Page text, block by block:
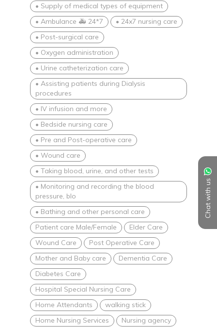
Chat with us
• Supply of medical types of equipment
• Ambulance 🚑 24*7
• 24x7 nursing care
• Post-surgical care
• Oxygen administration
• Urine catheterization care
• Assisting patients during Dialysis
procedures
• IV infusion and more
• Bedside nursing care
• Pre and Post-operative care
• Wound care
• Taking blood, urine, and other tests
• Monitoring and recording the blood
pressure, blo
• Bathing and other personal care
Patient care Male/Female
Elder Care
Wound Care
Post Operative Care
Mother and Baby care
Dementia Care
Diabetes Care
Hospital Special Nursing Care
Home Attendants
walking stick
Home Nursing Services
Nursing agency